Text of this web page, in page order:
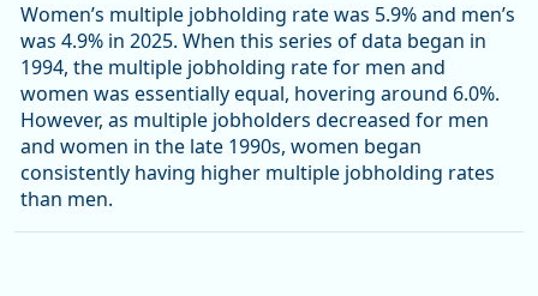
Women’s multiple jobholding rate was 5.9% and men’s
was 4.9% in 2025. When this series of data began in
1994, the multiple jobholding rate for men and
women was essentially equal, hovering around 6.0%.
However, as multiple jobholders decreased for men
and women in the late 1990s, women began
consistently having higher multiple jobholding rates
than men.